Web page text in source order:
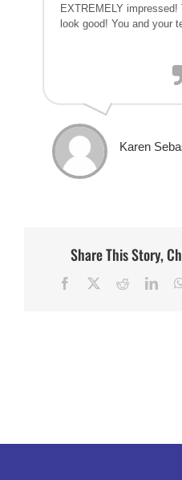
EXTREMELY
look good! You and your
Karen
Share This Story,
Facebook Reddit